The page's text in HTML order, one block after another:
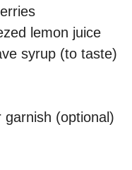
lemon juice
syrup (to taste)
(optional)